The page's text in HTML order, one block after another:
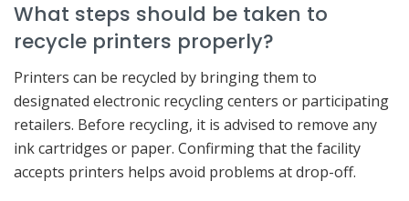
What steps should be taken to
recycle printers properly?
Printers can be recycled by bringing them to
designated electronic recycling centers or participating
retailers. Before recycling, it is advised to remove any
ink cartridges or paper. Confirming that the facility
accepts printers helps avoid problems at drop-off.